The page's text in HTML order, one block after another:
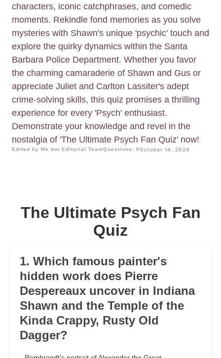
characters, iconic catchphrases, and comedic
moments. Rekindle fond memories as you solve
mysteries with Shawn's unique 'psychic' touch and
explore the quirky dynamics within the Santa
Barbara Police Department. Whether you favor
the charming camaraderie of Shawn and Gus or
appreciate Juliet and Carlton Lassiter's adept
crime-solving skills, this quiz promises a thrilling
experience for every 'Psych' enthusiast.
Demonstrate your knowledge and revel in the
nostalgia of 'The Ultimate Psych Fan Quiz' now!
Edited by Me.bot Editorial TeamQuestions: 9October 14, 2024
The Ultimate Psych Fan
Quiz
1. Which famous painter's
hidden work does Pierre
Despereaux uncover in Indiana
Shawn and the Temple of the
Kinda Crappy, Rusty Old
Dagger?